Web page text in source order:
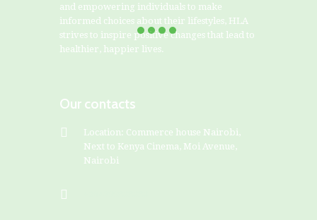
and empowering individuals to make
informed choices about their lifestyles, HLA
strives to inspire positive changes that lead to
healthier, happier lives.
Our contacts
Location: Commerce house Nairobi,
Next to Kenya Cinema, Moi Avenue,
Nairobi